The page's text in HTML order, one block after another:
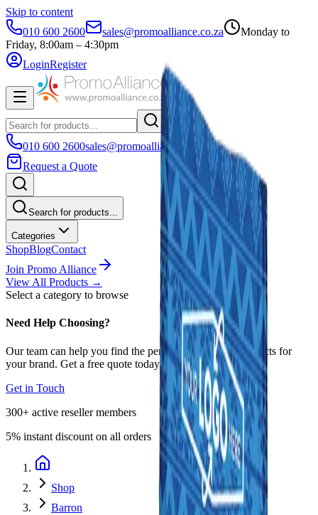
Skip to content
010 600 2600
sales@promoalliance.co.za
Monday to
Friday, 8:00am – 4:30pm
LoginRegister
010 600 2600sales@promoalliance.co.za
Request a Quote
Search for products...
Categories
ShopBlogContact
Join Promo Alliance
View All Products →
Select a category to browse
Need Help Choosing?
Our team can help you find the perfect promotional products for
your brand. Get a free quote today.
Get in Touch
300+ active reseller members
5% instant discount on all orders
Shop
Barron